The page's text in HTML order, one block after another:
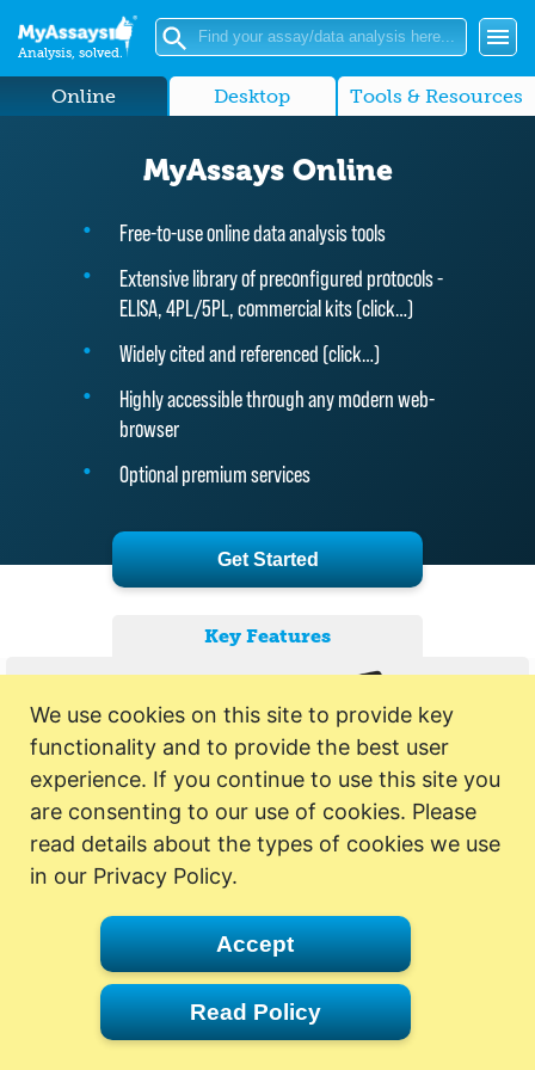
Analysis, solved.
Online Desktop Tools & Resources
MyAssays Online
Free-to-use online data analysis tools
Extensive library of preconfigured protocols -
ELISA, 4PL/5PL, commercial kits (click…)
Widely cited and referenced (click…)
Highly accessible through any modern web-
browser
Optional premium services
Get Started
Key Features
We use cookies on this site to provide key
functionality and to provide the best user
experience. If you continue to use this site you
are consenting to our use of cookies. Please
read details about the types of cookies we use
in our Privacy Policy.
Accept
Read Policy